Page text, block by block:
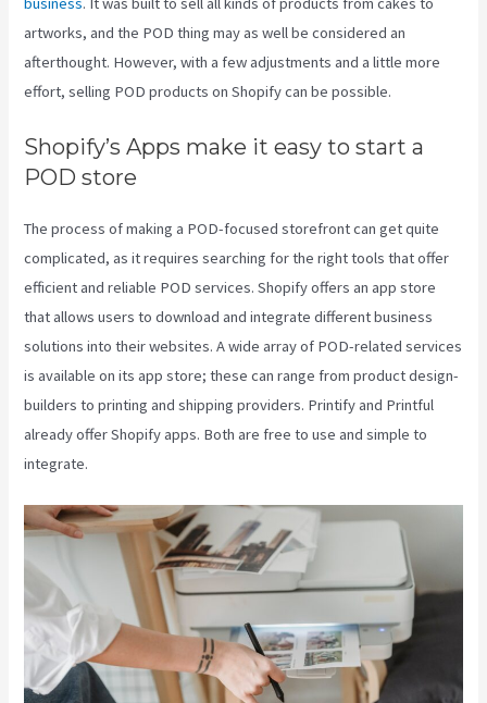
artworks, and the POD thing may as well be considered an
afterthought. However, with a few adjustments and a little more
effort, selling POD products on Shopify can be possible.
Shopify’s Apps make it easy to start a
POD store
The process of making a POD-focused storefront can get quite
complicated, as it requires searching for the right tools that offer
efficient and reliable POD services. Shopify offers an app store
that allows users to download and integrate different business
solutions into their websites. A wide array of POD-related services
is available on its app store; these can range from product design-
builders to printing and shipping providers. Printify and Printful
already offer Shopify apps. Both are free to use and simple to
integrate.